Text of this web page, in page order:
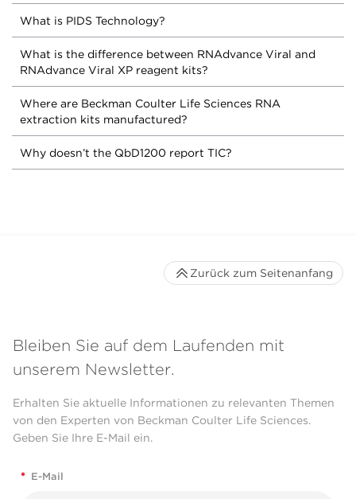
What is PIDS Technology?
What is the difference between RNAdvance Viral and
RNAdvance Viral XP reagent kits?
Where are Beckman Coulter Life Sciences RNA
extraction kits manufactured?
Why doesn’t the QbD1200 report TIC?
Bleiben Sie auf dem Laufenden mit
unserem Newsletter.
Erhalten Sie aktuelle Informationen zu relevanten Themen
von den Experten von Beckman Coulter Life Sciences.
Geben Sie Ihre E-Mail ein.
* E-Mail
Zurück zum Seitenanfang